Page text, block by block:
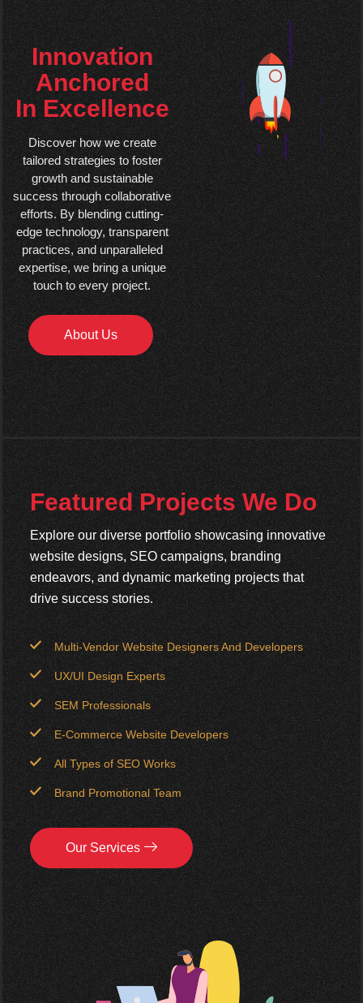
Innovation
Anchored
In Excellence
Discover how we create
tailored strategies to foster
growth and sustainable
success through collaborative
efforts. By blending cutting-
edge technology, transparent
practices, and unparalleled
expertise, we bring a unique
touch to every project.
About Us
Featured Projects We Do
Explore our diverse portfolio showcasing innovative
website designs, SEO campaigns, branding
endeavors, and dynamic marketing projects that
drive success stories.
Multi-Vendor Website Designers And Developers
UX/UI Design Experts
SEM Professionals
E-Commerce Website Developers
All Types of SEO Works
Brand Promotional Team
Our Services